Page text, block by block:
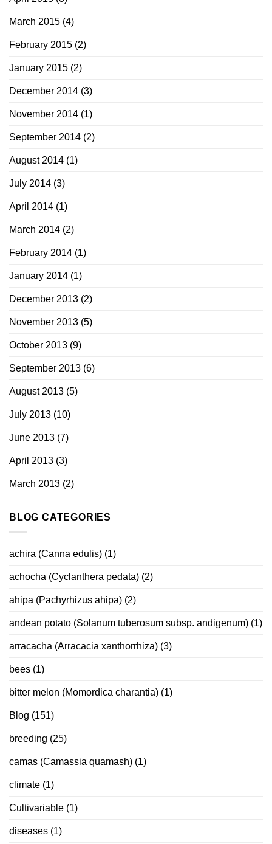
March 2015 (4)
February 2015 (2)
January 2015 (2)
December 2014 (3)
November 2014 (1)
September 2014 (2)
August 2014 (1)
July 2014 (3)
April 2014 (1)
March 2014 (2)
February 2014 (1)
January 2014 (1)
December 2013 (2)
November 2013 (5)
October 2013 (9)
September 2013 (6)
August 2013 (5)
July 2013 (10)
June 2013 (7)
April 2013 (3)
March 2013 (2)
BLOG CATEGORIES
achira (Canna edulis) (1)
achocha (Cyclanthera pedata) (2)
ahipa (Pachyrhizus ahipa) (2)
andean potato (Solanum tuberosum subsp. andigenum) (1)
arracacha (Arracacia xanthorrhiza) (3)
bees (1)
bitter melon (Momordica charantia) (1)
Blog (151)
breeding (25)
camas (Camassia quamash) (1)
climate (1)
Cultivariable (1)
diseases (1)